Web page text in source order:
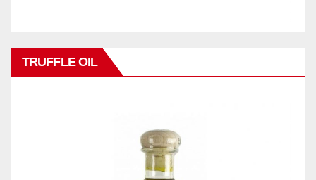
TRUFFLE OIL